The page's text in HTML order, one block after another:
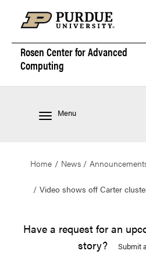
Rosen Center forAdvanced
Computing
Menu
Home News
Video shows off Carter
Have a request for an
story?
Submit